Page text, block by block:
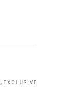
, EXCLUSIVE